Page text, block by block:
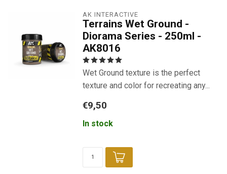
AK INTERACTIVE
Terrains Wet Ground -
Diorama Series - 250ml -
AK8016
Wet Ground texture is the perfect
texture and color for recreating any...
€9,50
In stock